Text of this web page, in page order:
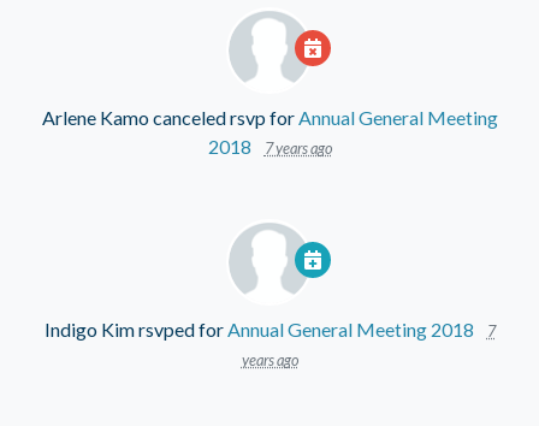
Arlene Kamocanceled rsvp forAnnual General Meeting
2018
7 years ago
Indigo Kimrsvped forAnnual General Meeting 2018
7
years ago